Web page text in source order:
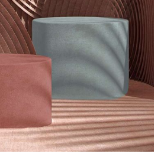
the Spoon
by Lora Willis